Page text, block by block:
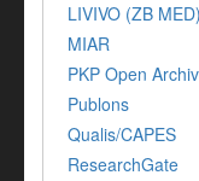
LIVIVO (ZB MED)
MIAR
PKP Open
Publons
Qualis/CAPES
ResearchGate